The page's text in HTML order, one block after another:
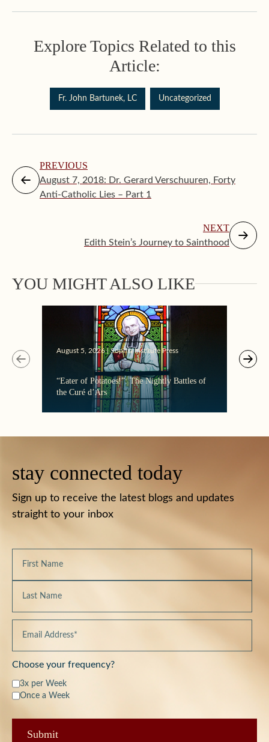
Explore Topics Related to this
Article:
Fr. John Bartunek, LC Uncategorized
PREVIOUS
August 7, 2018: Dr. Gerard Verschuuren, Forty
Anti-Catholic Lies – Part 1
NEXT
Edith Stein’s Journey to Sainthood
YOU MIGHT ALSO LIKE
August 5, 2026 | Sophia Institute Press
“Eater of Potatoes!”: The Nightly Battles of
the Curé d’Ars
stay connected today
Sign up to receive the latest blogs and updates
straight to your inbox
Choose your frequency?
3x per Week
Once a Week